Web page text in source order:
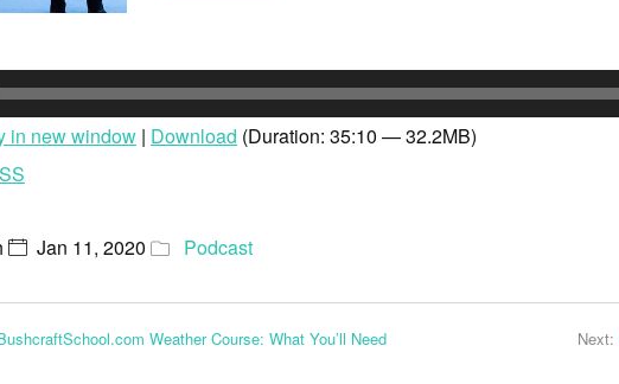
in new window | Download (Duration: 35:10 — 32.2MB)
Jan 11, 2020 Podcast
Weather Course: What You’ll Need Next: